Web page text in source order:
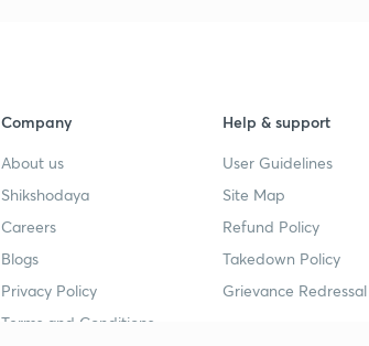
Company
About us
Shikshodaya
Careers
Blogs
Privacy Policy
Terms and Conditions
Help & support
User Guidelines
Site Map
Refund Policy
Takedown Policy
Grievance Redressal